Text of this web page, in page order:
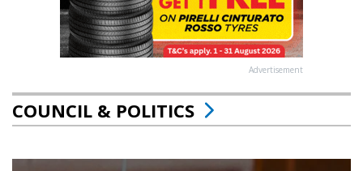
Advertisement
COUNCIL & POLITICS